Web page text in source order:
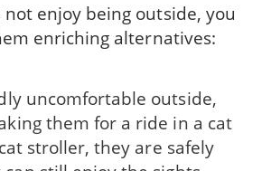
enjoy being outside, you
enriching alternatives:
uncomfortable outside,
them for a ride in a cat
stroller, they are safely